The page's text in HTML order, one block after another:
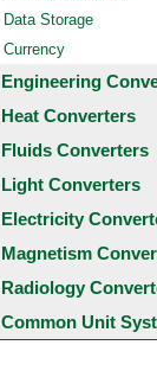
Data Storage
Currency
Engineering
Heat Converters
Fluids Converters
Light Converters
Electricity
Magnetism
Radiology
Common Unit